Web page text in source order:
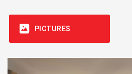
PICTURES